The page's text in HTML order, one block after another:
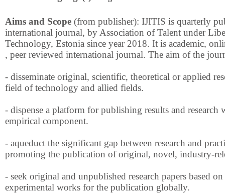
Aims and Scope (from publisher): IJITIS is quarterly
international journal, by Association of Talent under
Technology, Estonia since year 2018. It is academic,
, peer reviewed international journal. The aim of the
- disseminate original, scientific, theoretical or applied
field of technology and allied fields.
- dispense a platform for publishing results and research
empirical component.
- aqueduct the significant gap between research and
promoting the publication of original, novel, industry-
- seek original and unpublished research papers based
experimental works for the publication globally.